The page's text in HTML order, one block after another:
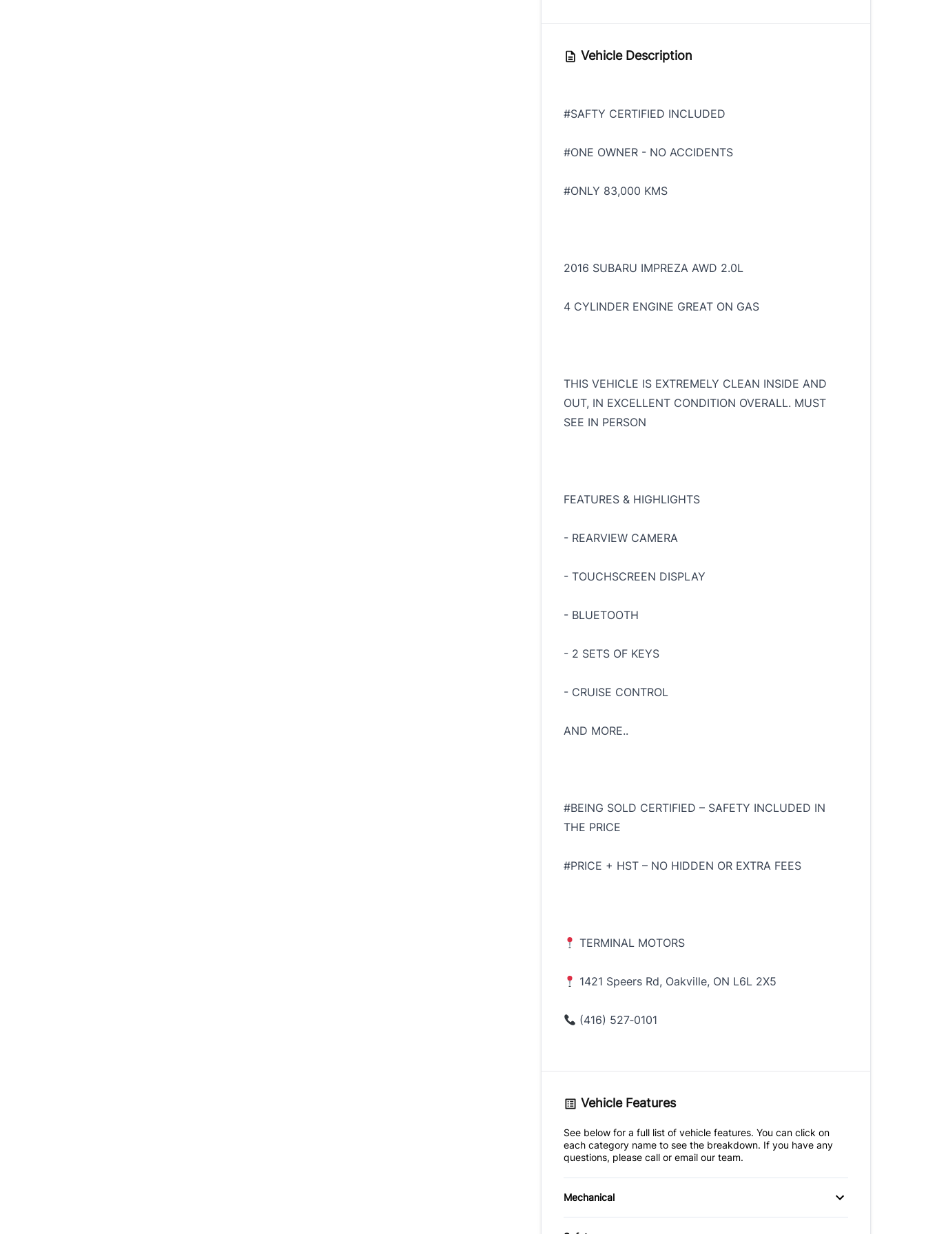
Vehicle Description
#SAFTY CERTIFIED INCLUDED
#ONE OWNER - NO ACCIDENTS
#ONLY 83,000 KMS
2016 SUBARU IMPREZA AWD 2.0L
4 CYLINDER ENGINE GREAT ON GAS
THIS VEHICLE IS EXTREMELY CLEAN INSIDE AND
OUT, IN EXCELLENT CONDITION OVERALL. MUST
SEE IN PERSON
FEATURES & HIGHLIGHTS
- REARVIEW CAMERA
- TOUCHSCREEN DISPLAY
- BLUETOOTH
- 2 SETS OF KEYS
- CRUISE CONTROL
AND MORE..
#BEING SOLD CERTIFIED – SAFETY INCLUDED IN
THE PRICE
#PRICE + HST – NO HIDDEN OR EXTRA FEES
TERMINAL MOTORS
1421 Speers Rd, Oakville, ON L6L 2X5
(416) 527‑0101
Vehicle Features
See below for a full list of vehicle features. You can click on
each category name to see the breakdown. If you have any
questions, please call or email our team.
Mechanical
4-Wheel Disc Brakes
Anti-Lock Brakes